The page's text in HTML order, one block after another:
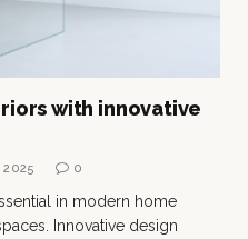
with innovative
0
in modern home
Innovative design